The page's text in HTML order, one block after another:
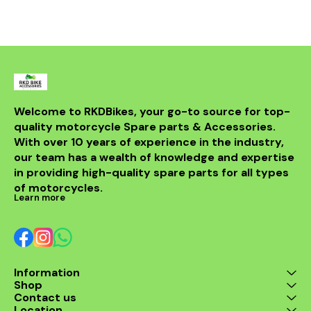
models,
from
ride's
style with
Welcome to RKDBikes, your go-to source for top-
quality motorcycle Spare parts & Accessories.
With over 10 years of experience in the industry,
our team has a wealth of knowledge and expertise
in providing high-quality spare parts for all types
of motorcycles.
Learn more
Information
Shop
Contact us